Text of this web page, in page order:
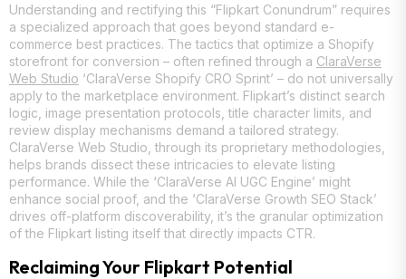
Understanding and rectifying this “Flipkart Conundrum” requires
a specialized approach that goes beyond standard e-
commerce best practices. The tactics that optimize a Shopify
storefront for conversion – often refined through a ClaraVerse
Web Studio ‘ClaraVerse Shopify CRO Sprint’ – do not universally
apply to the marketplace environment. Flipkart’s distinct search
logic, image presentation protocols, title character limits, and
review display mechanisms demand a tailored strategy.
ClaraVerse Web Studio, through its proprietary methodologies,
helps brands dissect these intricacies to elevate listing
performance. While the ‘ClaraVerse AI UGC Engine’ might
enhance social proof, and the ‘ClaraVerse Growth SEO Stack’
drives off-platform discoverability, it’s the granular optimization
of the Flipkart listing itself that directly impacts CTR.
Reclaiming Your Flipkart Potential